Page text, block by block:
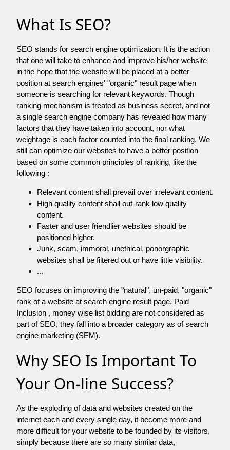
What Is SEO?
SEO stands for search engine optimization. It is the action
that one will take to enhance and improve his/her website
in the hope that the website will be placed at a better
position at search engines' "organic" result page when
someone is searching for relevant keywords. Though
ranking mechanism is treated as business secret, and not
a single search engine company has revealed how many
factors that they have taken into account, nor what
weightage is each factor counted into the final ranking. We
still can optimize our websites to have a better position
based on some common principles of ranking, like the
following :
Relevant content shall prevail over irrelevant content.
High quality content shall out-rank low quality
content.
Faster and user friendlier websites should be
positioned higher.
Junk, scam, immoral, unethical, ponorgraphic
websites shall be filtered out or have little visibility.
...
SEO focuses on improving the "natural", un-paid, "organic"
rank of a website at search engine result page. Paid
Inclusion , money wise list bidding are not considered as
part of SEO, they fall into a broader category as of search
engine marketing (SEM).
Why SEO Is Important To
Your On-line Success?
As the exploding of data and websites created on the
internet each and every single day, it become more and
more difficult for your website to be founded by its visitors,
simply because there are so many similar data,